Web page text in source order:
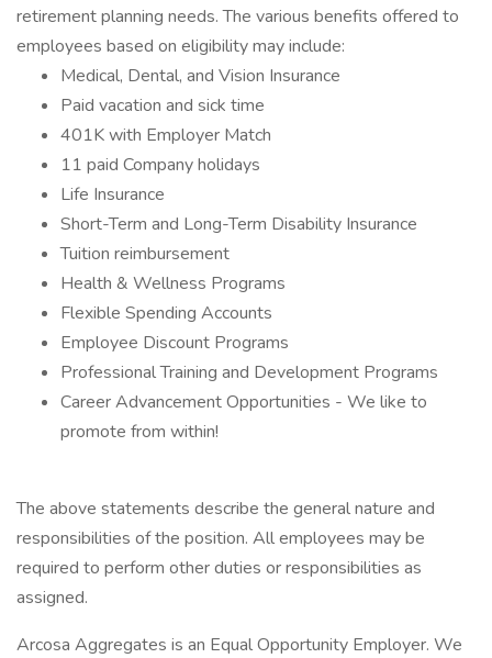
retirement planning needs. The various benefits offered to
employees based on eligibility may include:
Medical, Dental, and Vision Insurance
Paid vacation and sick time
401K with Employer Match
11 paid Company holidays
Life Insurance
Short-Term and Long-Term Disability Insurance
Tuition reimbursement
Health & Wellness Programs
Flexible Spending Accounts
Employee Discount Programs
Professional Training and Development Programs
Career Advancement Opportunities - We like to
promote from within!
The above statements describe the general nature and
responsibilities of the position. All employees may be
required to perform other duties or responsibilities as
assigned.
Arcosa Aggregates is an Equal Opportunity Employer. We